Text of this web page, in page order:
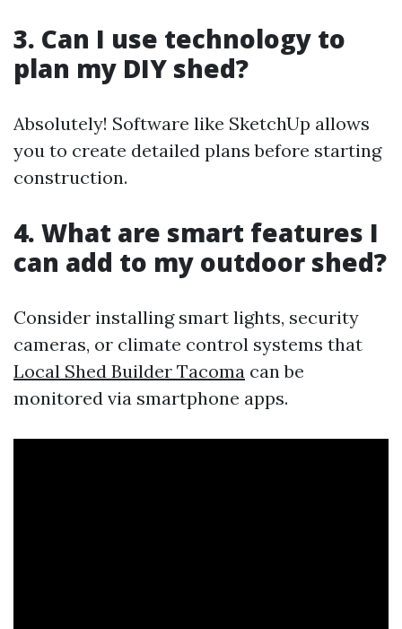
3. Can I use technology to
plan my DIY shed?
Absolutely! Software like SketchUp allows
you to create detailed plans before starting
construction.
4. What are smart features I
can add to my outdoor shed?
Consider installing smart lights, security
cameras, or climate control systems that
Local Shed Builder Tacoma can be
monitored via smartphone apps.